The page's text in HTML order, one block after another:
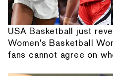
USA Basketball just
Women's Basketball
fans cannot agree on